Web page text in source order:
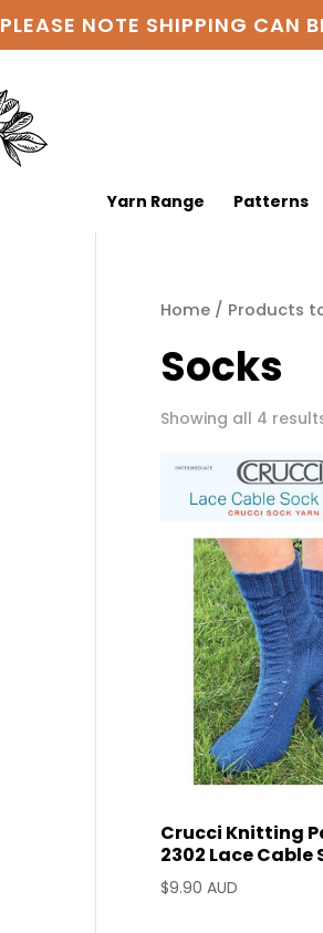
PLEASE NOTE SHIPPING CAN
Yarn Range Patterns
Home/ Products
Socks
Showing all 4
Crucci Knitting
2302 Lace Cable
$9.90 AUD